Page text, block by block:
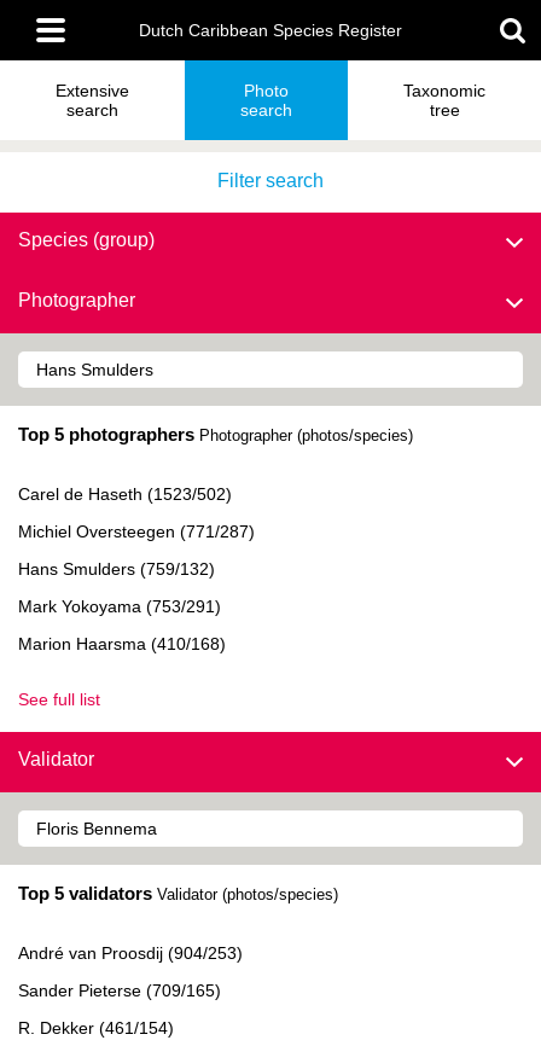
main
content
Main
menu
Dutch Caribbean Species Register
Extensive
search
Photo
search
Taxonomic
tree
Filter search
Species (group)
Photographer
Top 5 photographers Photographer (photos/species)
Carel de Haseth (1523/502)
Michiel Oversteegen (771/287)
Hans Smulders (759/132)
Mark Yokoyama (753/291)
Marion Haarsma (410/168)
See full list
Validator
Top 5 validators Validator (photos/species)
André van Proosdij (904/253)
Sander Pieterse (709/165)
R. Dekker (461/154)